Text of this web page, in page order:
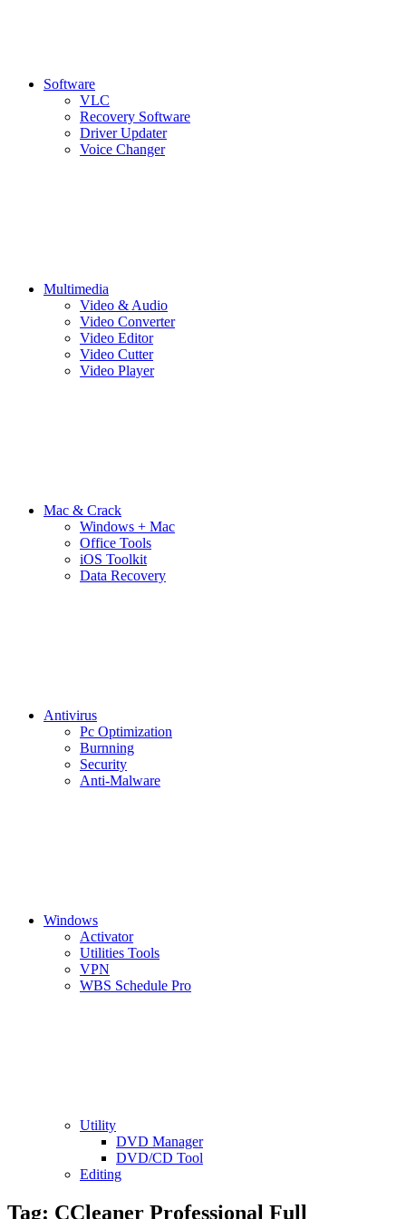
Software
VLC
Recovery Software
Driver Updater
Voice Changer
Multimedia
Video & Audio
Video Converter
Video Editor
Video Cutter
Video Player
Mac & Crack
Windows + Mac
Office Tools
iOS Toolkit
Data Recovery
Antivirus
Pc Optimization
Burnning
Security
Anti-Malware
Windows
Activator
Utilities Tools
VPN
WBS Schedule Pro
Utility
DVD Manager
DVD/CD Tool
Editing
Tag: CCleaner Professional Full